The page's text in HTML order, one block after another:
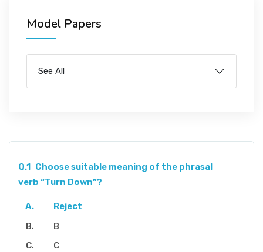
Model Papers
See All
Q.1 Choose suitable meaning of the phrasal
verb “Turn Down”?
Reject
B
C